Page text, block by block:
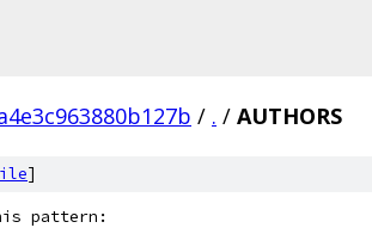
/ . / AUTHORS
]
pattern: